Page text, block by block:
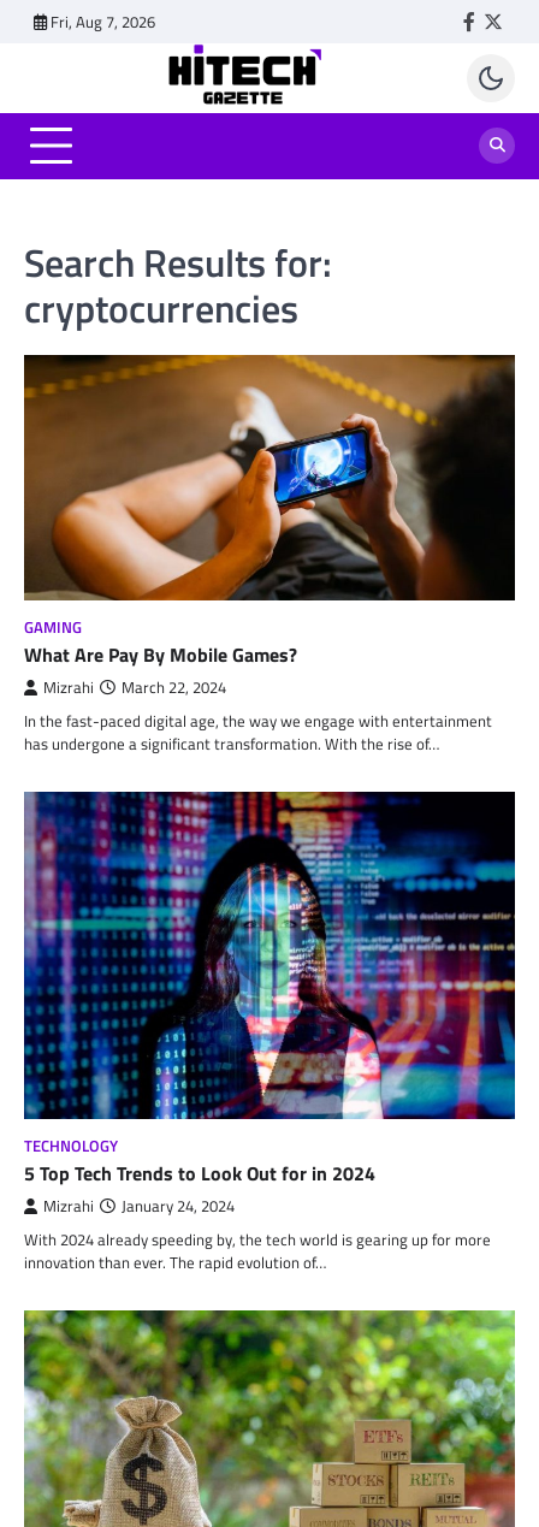
Fri, Aug 7, 2026
Search Results for:
cryptocurrencies
GAMING
What Are Pay By Mobile Games?
Mizrahi March 22, 2024
In the fast-paced digital age, the way we engage with entertainment
has undergone a significant transformation. With the rise of…
TECHNOLOGY
5 Top Tech Trends to Look Out for in 2024
Mizrahi January 24, 2024
With 2024 already speeding by, the tech world is gearing up for more
innovation than ever. The rapid evolution of…